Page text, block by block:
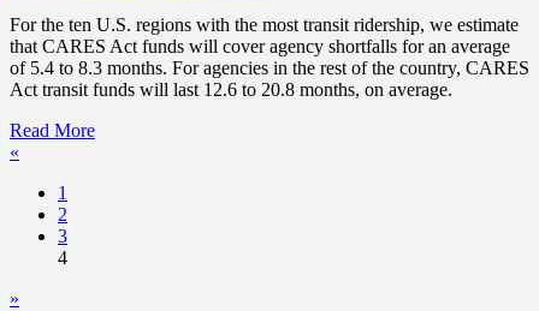
For the ten U.S. regions with the most transit ridership, we estimate
that CARES Act funds will cover agency shortfalls for an average
of 5.4 to 8.3 months. For agencies in the rest of the country, CARES
Act transit funds will last 12.6 to 20.8 months, on average.
Read More
«
1
2
3
4
»